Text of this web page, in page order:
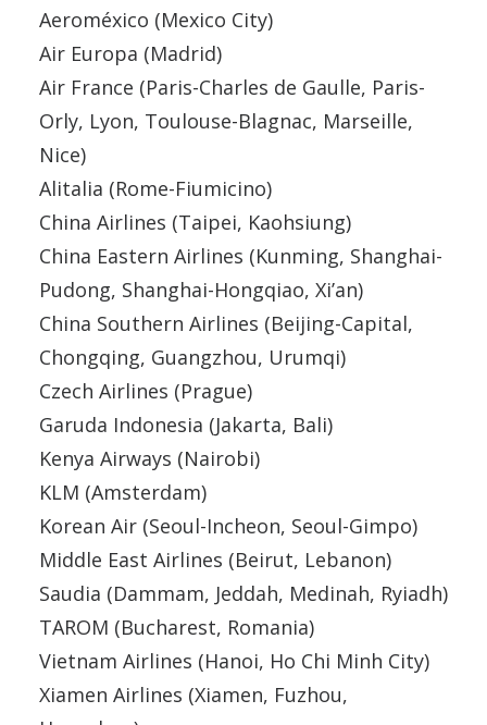
Aeroméxico (Mexico City)
Air Europa (Madrid)
Air France (Paris-Charles de Gaulle, Paris-
Orly, Lyon, Toulouse-Blagnac, Marseille,
Nice)
Alitalia (Rome-Fiumicino)
China Airlines (Taipei, Kaohsiung)
China Eastern Airlines (Kunming, Shanghai-
Pudong, Shanghai-Hongqiao, Xi’an)
China Southern Airlines (Beijing-Capital,
Chongqing, Guangzhou, Urumqi)
Czech Airlines (Prague)
Garuda Indonesia (Jakarta, Bali)
Kenya Airways (Nairobi)
KLM (Amsterdam)
Korean Air (Seoul-Incheon, Seoul-Gimpo)
Middle East Airlines (Beirut, Lebanon)
Saudia (Dammam, Jeddah, Medinah, Ryiadh)
TAROM (Bucharest, Romania)
Vietnam Airlines (Hanoi, Ho Chi Minh City)
Xiamen Airlines (Xiamen, Fuzhou,